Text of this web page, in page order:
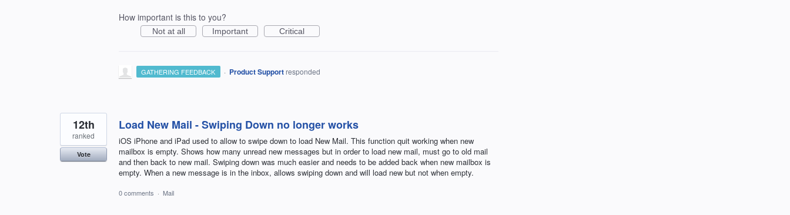
How important is this to you?
Not at all Important Critical
GATHERING FEEDBACK · Product Support responded
Load New Mail - Swiping Down no longer works
iOS iPhone and iPad used to allow to swipe down to load New Mail. This function quit working when new
mailbox is empty. Shows how many unread new messages but in order to load new mail, must go to old mail
and then back to new mail. Swiping down was much easier and needs to be added back when new mailbox is
empty. When a new message is in the inbox, allows swiping down and will load new but not when empty.
12th
ranked
Vote
0 comments · Mail